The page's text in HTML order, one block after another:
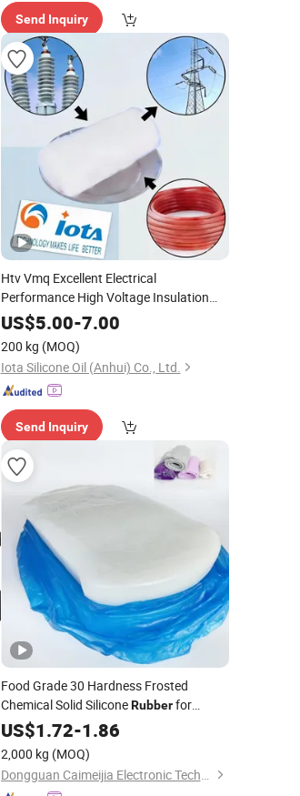
Send Inquiry
Htv Vmq Excellent Electrical
Performance High Voltage Insulation
Solid Silicone Compound
Electric Cable Accessories, Shrikage
Product, Cable Terminal
US$5.00-7.00
200 kg (MOQ)
Iota Silicone Oil (Anhui) Co., Ltd.
Send Inquiry
Food Grade 30 Hardness Frosted
Chemical Solid SiliconeRubberfor
Silicone Kichenware
US$1.72-1.86
2,000 kg (MOQ)
Dongguan Caimeijia Electronic Technology Co., Ltd